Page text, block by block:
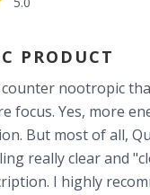
PRODUCT
nootropic
focus. Yes, more
But most of all,
really clear and
I highly